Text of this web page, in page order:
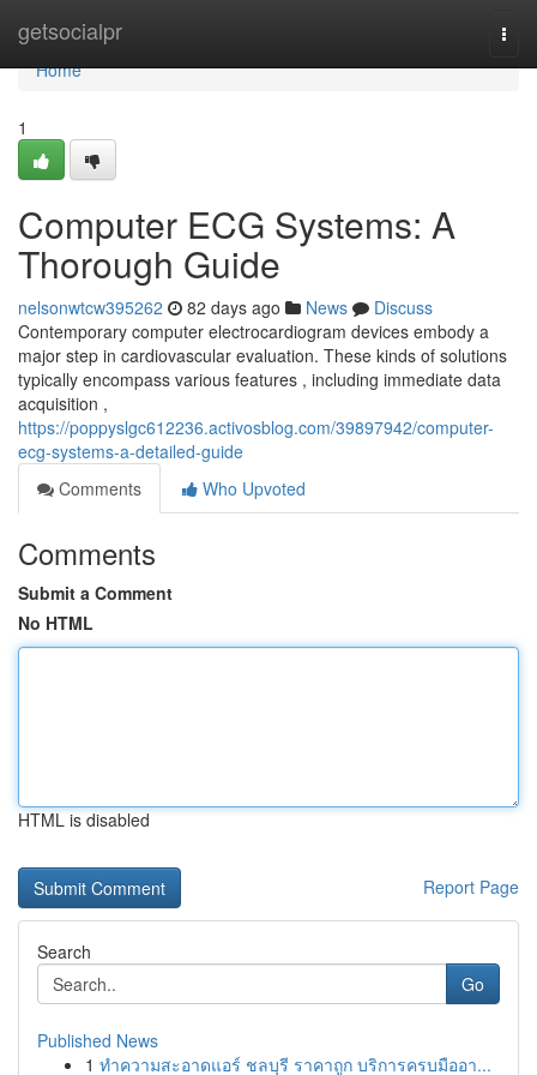
getsocialpr
Home
Home
1
Computer ECG Systems: A
Thorough Guide
nelsonwtcw395262 82 days ago News
Discuss
Contemporary computer electrocardiogram devices embody a
major step in cardiovascular evaluation. These kinds of solutions
typically encompass various features , including immediate data
acquisition ,
https://poppyslgc612236.activosblog.com/39897942/computer-
ecg-systems-a-detailed-guide
Comments
Who Upvoted
Comments
Submit a Comment
No HTML
HTML is disabled
Report Page
Search
Go
Published News
1 ทำความสะอาดแอร์ ชลบุรี ราคาถูก บริการครบมืออา...